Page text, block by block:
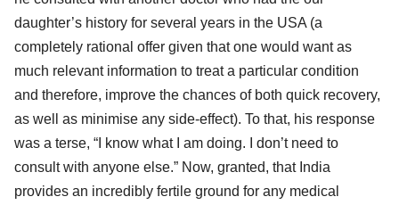
daughter’s history for several years in the USA (a
completely rational offer given that one would want as
much relevant information to treat a particular condition
and therefore, improve the chances of both quick recovery,
as well as minimise any side-effect). To that, his response
was a terse, “I know what I am doing. I don’t need to
consult with anyone else.” Now, granted, that India
provides an incredibly fertile ground for any medical